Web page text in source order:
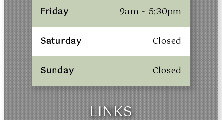
Friday 9am - 5:30pm
Saturday Closed
Sunday Closed
LINKS